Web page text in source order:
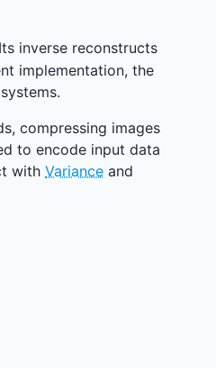
inverse reconstructs
implementation, the
compressing images
to encode input data
with Variance and